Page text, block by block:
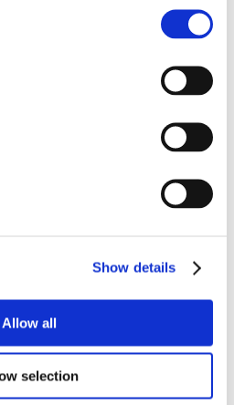
Show details
Allow all
selection